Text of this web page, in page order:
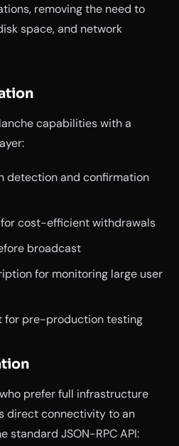
removing the need to
space, and network
capabilities with a
detection and confirmation
cost-efficient withdrawals
broadcast
for monitoring large user
for pre-production testing
prefer full infrastructure
direct connectivity to an
standard JSON-RPC API: